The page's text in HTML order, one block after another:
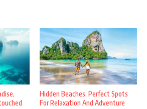
Hidden Beaches, Perfect Spots
For Relaxation And Adventure